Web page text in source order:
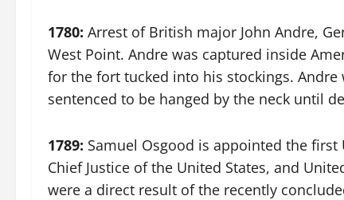
1780: Arrest of British major John Andre,
West Point. Andre was captured inside
for the fort tucked into his stockings.
sentenced to be hanged by the neck until
1789: Samuel Osgood is appointed the
Chief Justice of the United States, and
were a direct result of the recently